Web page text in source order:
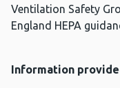
Ventilation Safety
England HEPA
Information